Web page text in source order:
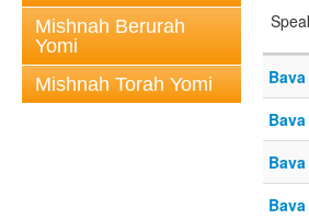
Mishnah Berurah
Yomi
Mishnah Torah Yomi